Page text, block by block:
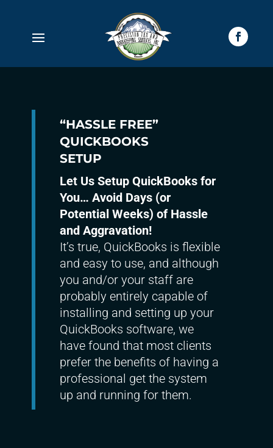
“HASSLE FREE”
QUICKBOOKS
SETUP
Let Us Setup QuickBooks for
You… Avoid Days (or
Potential Weeks) of Hassle
and Aggravation!
It’s true, QuickBooks is flexible
and easy to use, and although
you and/or your staff are
probably entirely capable of
installing and setting up your
QuickBooks software, we
have found that most clients
prefer the benefits of having a
professional get the system
up and running for them.